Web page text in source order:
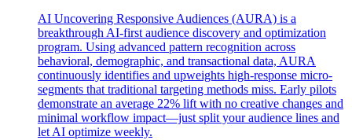
AI Uncovering Responsive Audiences (AURA) is a
breakthrough AI-first audience discovery and optimization
program. Using advanced pattern recognition across
behavioral, demographic, and transactional data, AURA
continuously identifies and upweights high-response micro-
segments that traditional targeting methods miss. Early pilots
demonstrate an average 22% lift with no creative changes and
minimal workflow impact—just split your audience lines and
let AI optimize weekly.